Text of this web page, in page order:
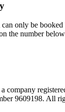
only be
the number
company
9609198. All